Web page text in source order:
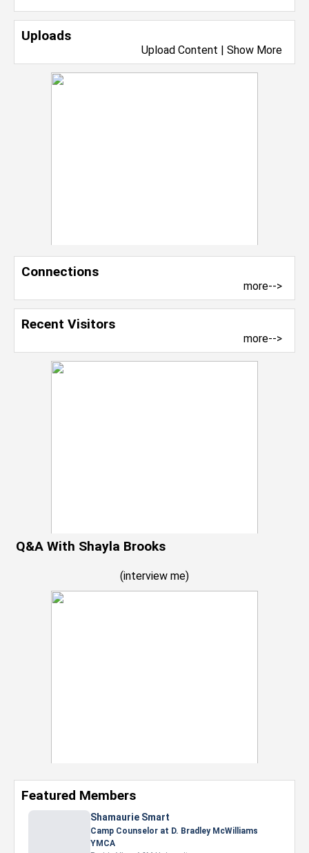
Uploads
Upload Content | Show More
Connections
more-->
Recent Visitors
more-->
Q&A With Shayla Brooks
(interview me)
Featured Members
Nevaeh Foster
Marketing Intern, Gaming team at Previous.
Intel Corporation